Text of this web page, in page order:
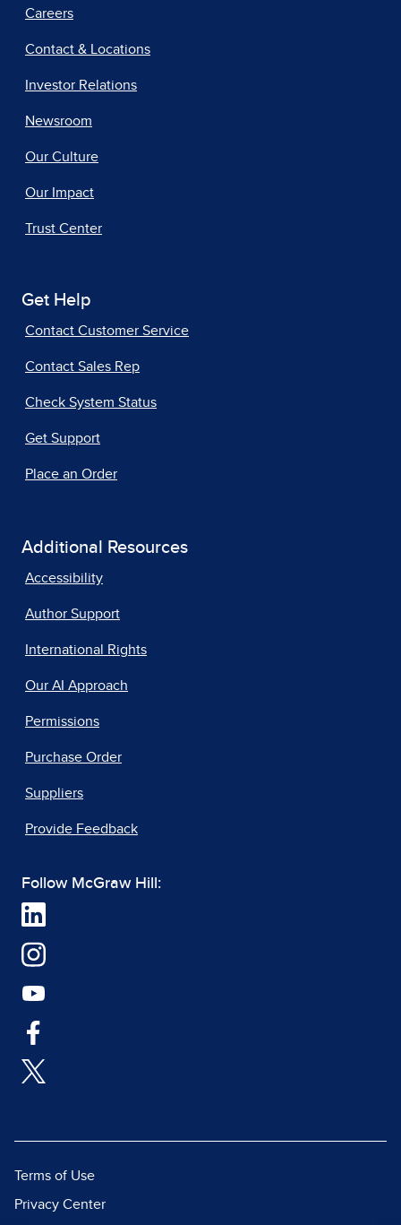
Careers
Contact & Locations
Investor Relations
Newsroom
Our Culture
Our Impact
Trust Center
Get Help
Contact Customer Service
Contact Sales Rep
Check System Status
Get Support
Place an Order
Additional Resources
Accessibility
Author Support
International Rights
Our AI Approach
Permissions
Purchase Order
Suppliers
Provide Feedback
Follow McGraw Hill:
Terms of Use
Privacy Center